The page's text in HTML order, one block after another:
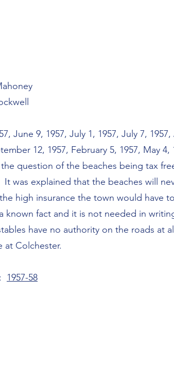
June 9, 1957, July 1, 1957, July 7,
12, 1957, February 5, 1957, May 4,
question of the beaches being tax
was explained that the beaches will
high insurance the town would have
known fact and it is not needed in
have no authority on the roads at
at Colchester.
1957-58